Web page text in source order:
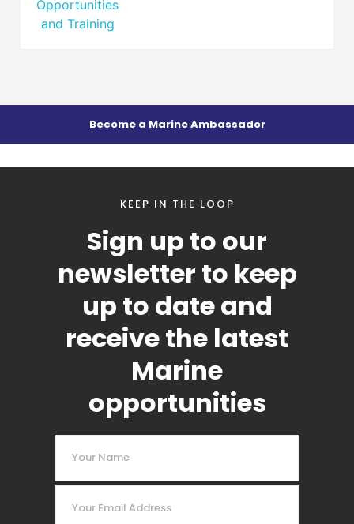
Become a Marine Ambassador
KEEP IN THE LOOP
Sign up to our
newsletter to keep
up to date and
receive the latest
Marine
opportunities